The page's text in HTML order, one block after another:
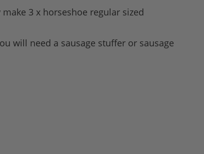
3 x horseshoe regular sized
will need a sausage stuffer or sausage